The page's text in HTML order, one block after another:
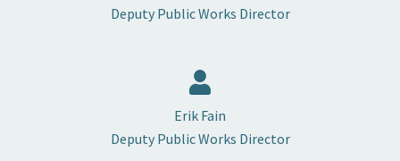
Deputy Public Works Director
Erik Fain
Deputy Public Works Director